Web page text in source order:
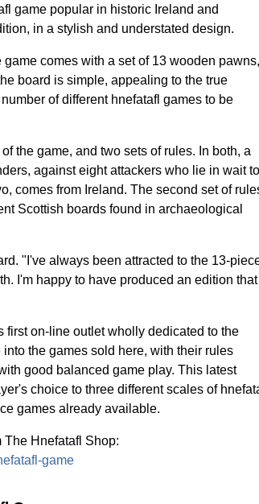
game popular in historic Ireland and
in a stylish and understated design.
comes with a set of 13 wooden pawns,
board is simple, appealing to the true
of different hnefatafl games to be
the game, and two sets of rules. In both, a
against eight attackers who lie in wait to
comes from Ireland. The second set of
Scottish boards found in archaeological
"I've always been attracted to the 13-
I'm happy to have produced an edition that
on-line outlet wholly dedicated to the
the games sold here, with their rules
good balanced game play. This latest
choice to three different scales of
games already available.
Hnefatafl Shop:
game